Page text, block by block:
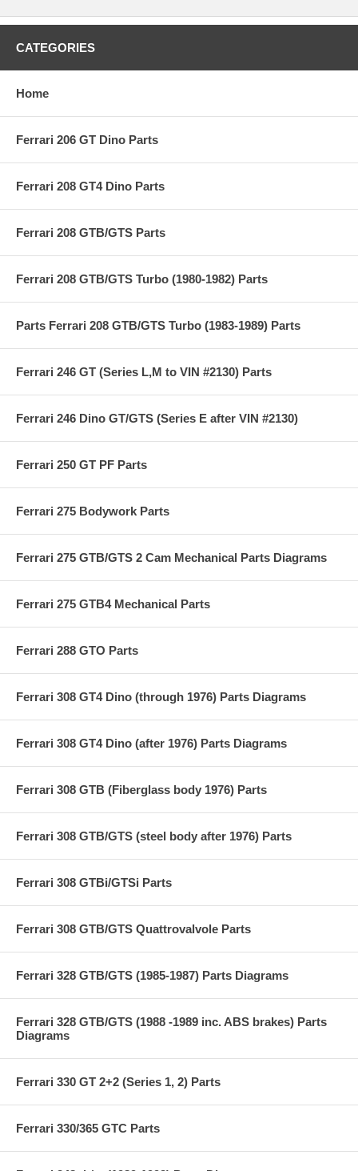
CATEGORIES
Home
Ferrari 206 GT Dino Parts
Ferrari 208 GT4 Dino Parts
Ferrari 208 GTB/GTS Parts
Ferrari 208 GTB/GTS Turbo (1980-1982) Parts
Parts Ferrari 208 GTB/GTS Turbo (1983-1989) Parts
Ferrari 246 GT (Series L,M to VIN #2130) Parts
Ferrari 246 Dino GT/GTS (Series E after VIN #2130)
Ferrari 250 GT PF Parts
Ferrari 275 Bodywork Parts
Ferrari 275 GTB/GTS 2 Cam Mechanical Parts Diagrams
Ferrari 275 GTB4 Mechanical Parts
Ferrari 288 GTO Parts
Ferrari 308 GT4 Dino (through 1976) Parts Diagrams
Ferrari 308 GT4 Dino (after 1976) Parts Diagrams
Ferrari 308 GTB (Fiberglass body 1976) Parts
Ferrari 308 GTB/GTS (steel body after 1976) Parts
Ferrari 308 GTBi/GTSi Parts
Ferrari 308 GTB/GTS Quattrovalvole Parts
Ferrari 328 GTB/GTS (1985-1987) Parts Diagrams
Ferrari 328 GTB/GTS (1988 -1989 inc. ABS brakes) Parts
Diagrams
Ferrari 330 GT 2+2 (Series 1, 2) Parts
Ferrari 330/365 GTC Parts